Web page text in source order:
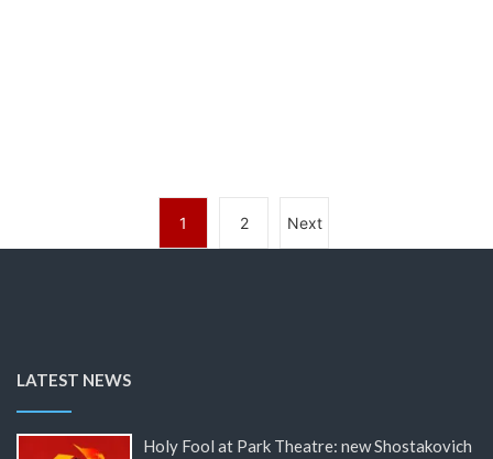
1 2 Next
LATEST NEWS
Holy Fool at Park Theatre: new Shostakovich